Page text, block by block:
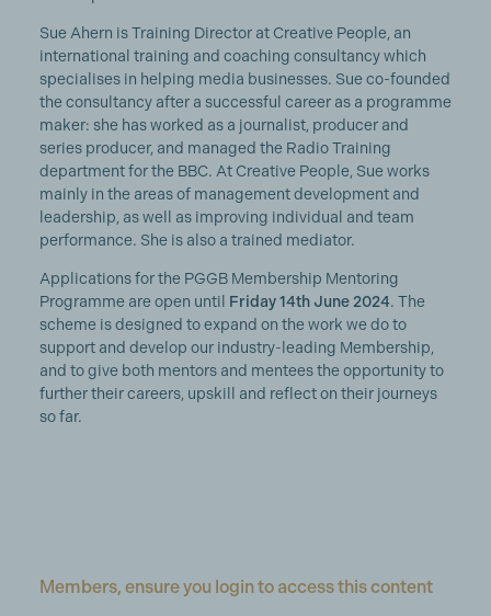
Sue Ahern is Training Director at Creative People, an
international training and coaching consultancy which
specialises in helping media businesses. Sue co-founded
the consultancy after a successful career as a programme
maker: she has worked as a journalist, producer and
series producer, and managed the Radio Training
department for the BBC. At Creative People, Sue works
mainly in the areas of management development and
leadership, as well as improving individual and team
performance. She is also a trained mediator.
Applications for the PGGB Membership Mentoring
Programme are open until Friday 14th June 2024. The
scheme is designed to expand on the work we do to
support and develop our industry-leading Membership,
and to give both mentors and mentees the opportunity to
further their careers, upskill and reflect on their journeys
so far.
Members, ensure you login to access this content